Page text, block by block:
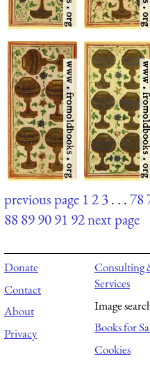
previous page 123. . .78
88899091 92next page
Donate
Contact
About
Privacy
Consulting
Services
Image
Books for
Cookies